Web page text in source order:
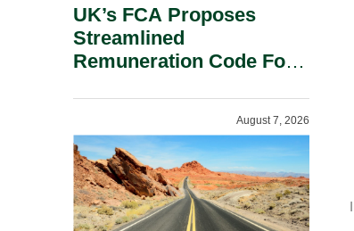
UK’s FCA Proposes
Streamlined
Remuneration Code For
August 7, 2026